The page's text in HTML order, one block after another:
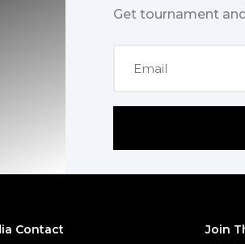
Get tournament
Contact Join